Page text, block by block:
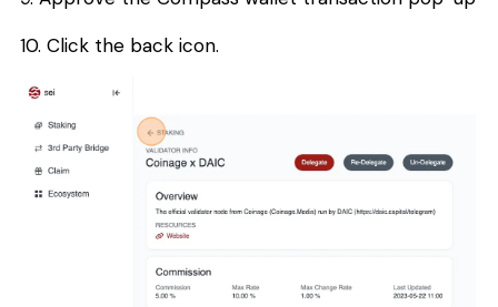
10. Click the back icon.